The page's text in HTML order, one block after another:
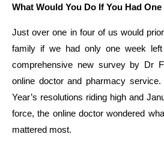
What Would You Do If You Had One
Just over one in four of us would
family if we had only one week
comprehensive new survey by Dr
online doctor and pharmacy
Year’s resolutions riding high and
force, the online doctor wondered
mattered most.